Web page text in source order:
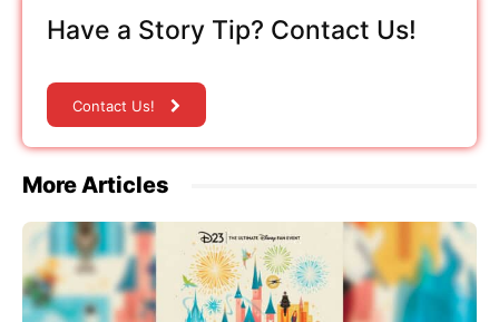
Have a Story Tip? Contact Us!
Contact Us!
More Articles